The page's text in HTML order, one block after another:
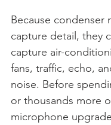
Because condenser
capture detail, they
capture air-
fans, traffic, echo,
noise. Before
or thousands more
microphone